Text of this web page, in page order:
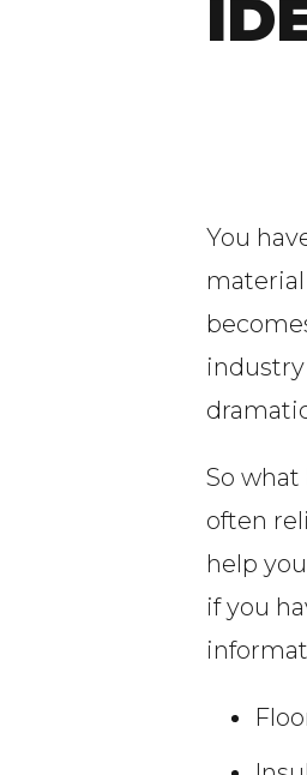
You
So
often
help
if you